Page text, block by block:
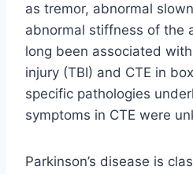
as tremor, abnormal
abnormal stiffness of the
long been associated
injury (TBI) and CTE in
specific pathologies
symptoms in CTE were
Parkinson’s disease is